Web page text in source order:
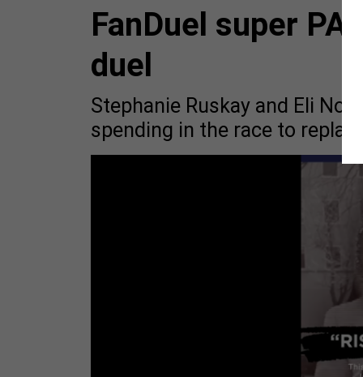
FanDuel super
duel
Stephanie Ruskay and Eli
spending in the race to